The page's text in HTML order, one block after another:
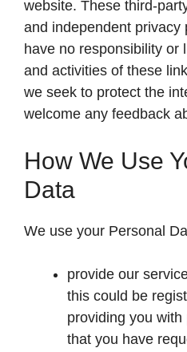
website. These third-
and independent privacy
have no responsibility or
and activities of these
we seek to protect the
welcome any feedback
How We Use
Data
We use your Personal
provide our
this could be
providing you
that you have